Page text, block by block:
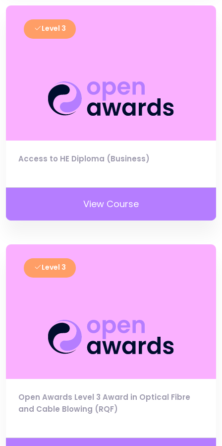
Level 3
Access to HE Diploma (Business)
View Course
Level 3
Open Awards Level 3 Award in Optical Fibre
and Cable Blowing (RQF)